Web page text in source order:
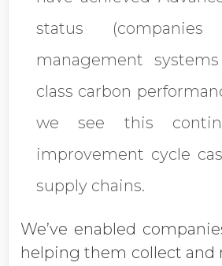
status
management
class carbon
we see this
improvement cycle
supply chains.
We’ve enabled
helping them collect and